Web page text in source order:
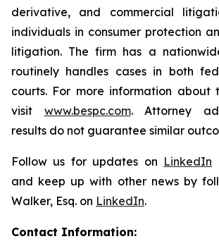
derivative, and commercial
individuals in consumer protection
litigation. The firm has a
routinely handles cases in both
courts. For more information about
visit www.bespc.com. Attorney
results do not guarantee similar
Follow us for updates on LinkedIn
and keep up with other news by
Walker, Esq. on LinkedIn.
Contact Information: